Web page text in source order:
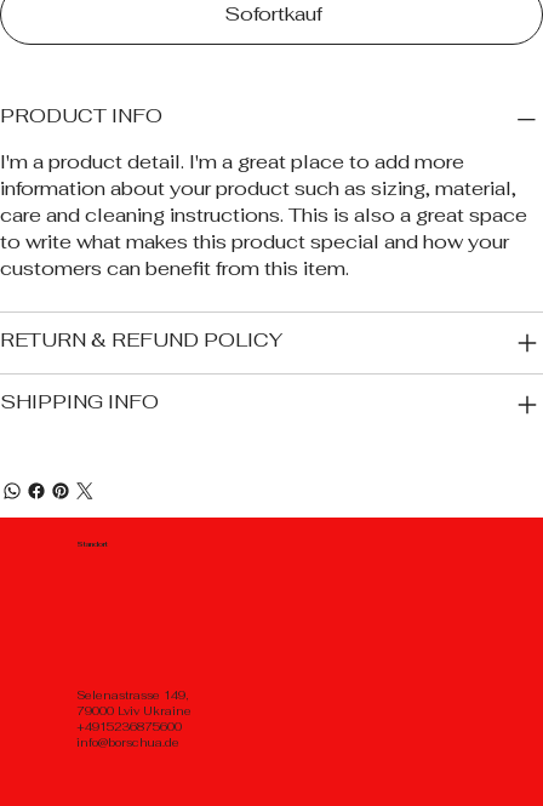
Sofortkauf
PRODUCT INFO
I'm a product detail. I'm a great place to add more
information about your product such as sizing, material,
care and cleaning instructions. This is also a great space
to write what makes this product special and how your
customers can benefit from this item.
RETURN & REFUND POLICY
SHIPPING INFO
Standort
Selenastrasse 149,
79000 Lviv Ukraine
+4915236875600
info@borschua.de